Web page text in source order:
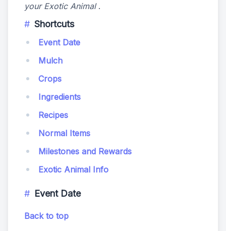
your Exotic Animal.
Shortcuts
Event Date
Mulch
Crops
Ingredients
Recipes
Normal Items
Milestones and Rewards
Exotic Animal Info
Event Date
Back to top